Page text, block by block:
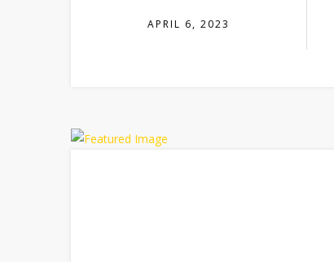
APRIL 6, 2023